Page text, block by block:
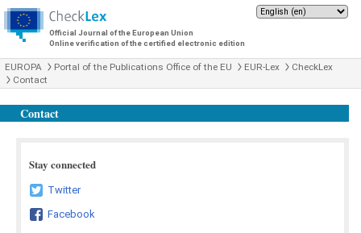
Official Journal of the European Union
Online verification of the certified electronic edition
EUROPA Portal of the Publications Office of the EU EUR-Lex
CheckLex
Contact
Contact
Stay connected
Twitter
Facebook